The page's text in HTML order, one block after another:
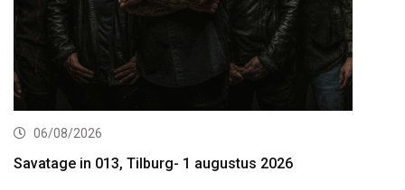
06/08/2026
Savatage in 013, Tilburg- 1 augustus 2026